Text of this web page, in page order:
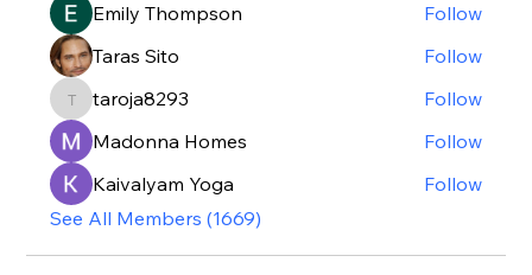
Emily Thompson
Follow
Taras Sito
Follow
taroja8293
taroja8293
Follow
Madonna Homes
Follow
Kaivalyam Yoga
Follow
See All Members (1669)